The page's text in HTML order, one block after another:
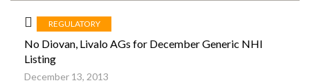
REGULATORY
No Diovan, Livalo AGs for December Generic NHI
Listing
December 13, 2013